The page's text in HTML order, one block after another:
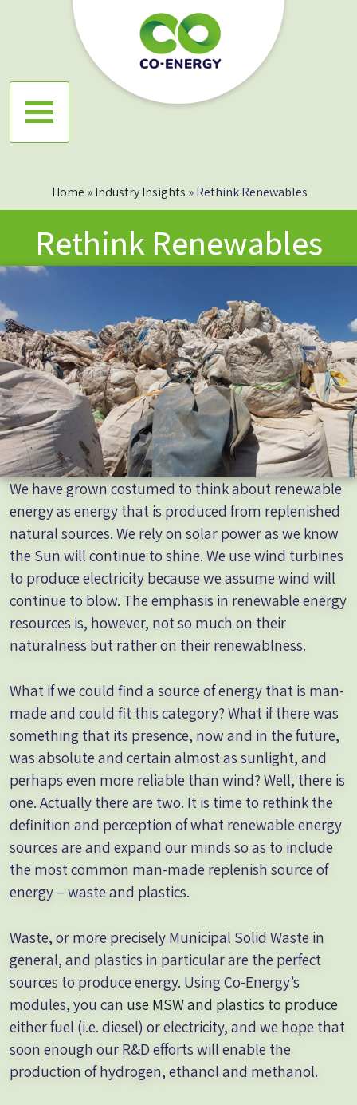
Home »Industry Insights »Rethink Renewables
Rethink Renewables
We have grown costumed to think about renewable
energy as energy that is produced from replenished
natural sources. We rely on solar power as we know
the Sun will continue to shine. We use wind turbines
to produce electricity because we assume wind will
continue to blow. The emphasis in renewable energy
resources is, however, not so much on their
naturalness but rather on their renewablness.
What if we could find a source of energy that is man-
made and could fit this category? What if there was
something that its presence, now and in the future,
was absolute and certain almost as sunlight, and
perhaps even more reliable than wind? Well, there is
one. Actually there are two. It is time to rethink the
definition and perception of what renewable energy
sources are and expand our minds so as to include
the most common man-made replenish source of
energy – waste and plastics.
Waste, or more precisely Municipal Solid Waste in
general, and plastics in particular are the perfect
sources to produce energy. Using Co-Energy’s
modules, you can use MSW and plastics to produce
either fuel (i.e. diesel) or electricity, and we hope that
soon enough our R&D efforts will enable the
production of hydrogen, ethanol and methanol.